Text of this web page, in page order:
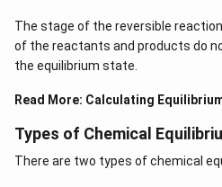
The stage of the reversible
of the reactants and products do
the equilibrium state.
Read More: Calculating
Types of Chemical
There are two types of chemical